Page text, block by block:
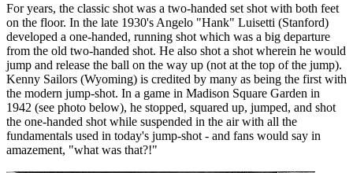
For years, the classic shot was a two-handed set shot with both feet
on the floor. In the late 1930's Angelo "Hank" Luisetti (Stanford)
developed a one-handed, running shot which was a big departure
from the old two-handed shot. He also shot a shot wherein he would
jump and release the ball on the way up (not at the top of the jump).
Kenny Sailors (Wyoming) is credited by many as being the first with
the modern jump-shot. In a game in Madison Square Garden in
1942 (see photo below), he stopped, squared up, jumped, and shot
the one-handed shot while suspended in the air with all the
fundamentals used in today's jump-shot - and fans would say in
amazement, "what was that?!"